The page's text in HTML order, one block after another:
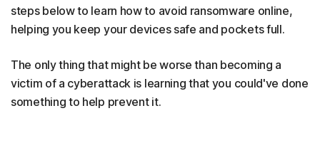
steps below to learn how to avoid ransomware online,
helping you keep your devices safe and pockets full.
The only thing that might be worse than becoming a
victim of a cyberattack is learning that you could've done
something to help prevent it.